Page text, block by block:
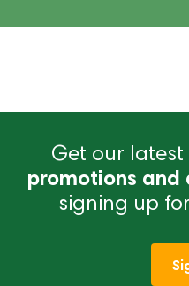
Get our latest
promotions and
signing up